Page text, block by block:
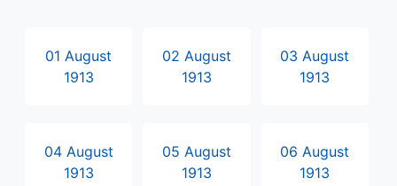
01 August
1913
02 August
1913
03 August
1913
04 August
1913
05 August
1913
06 August
1913